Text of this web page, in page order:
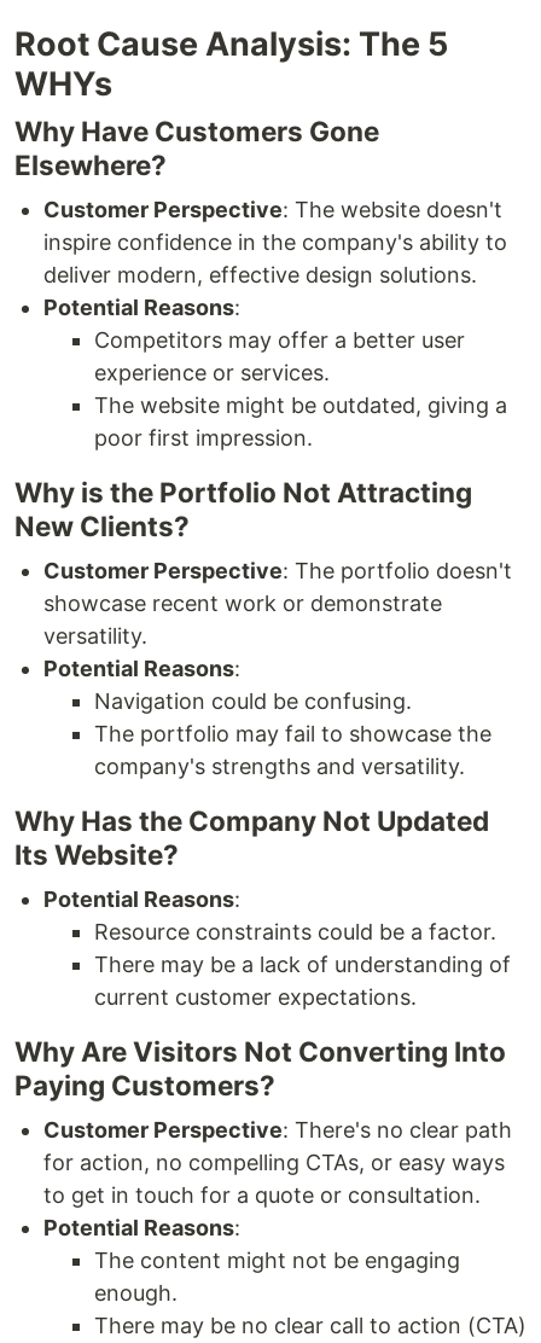
Root Cause Analysis: The 5
WHYs
Why Have Customers Gone
Elsewhere?
Customer Perspective: The website doesn't
inspire confidence in the company's ability to
deliver modern, effective design solutions.
Potential Reasons:
Competitors may offer a better user
experience or services.
The website might be outdated, giving a
poor first impression.
Why is the Portfolio Not Attracting
New Clients?
Customer Perspective: The portfolio doesn't
showcase recent work or demonstrate
versatility.
Potential Reasons:
Navigation could be confusing.
The portfolio may fail to showcase the
company's strengths and versatility.
Why Has the Company Not Updated
Its Website?
Potential Reasons:
Resource constraints could be a factor.
There may be a lack of understanding of
current customer expectations.
Why Are Visitors Not Converting Into
Paying Customers?
Customer Perspective: There's no clear path
for action, no compelling CTAs, or easy ways
to get in touch for a quote or consultation.
Potential Reasons:
The content might not be engaging
enough.
There may be no clear call to action (CTA)